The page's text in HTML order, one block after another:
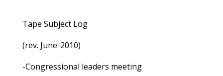
Tape Subject Log
(rev. June-2010)
-Congressional leaders meeting